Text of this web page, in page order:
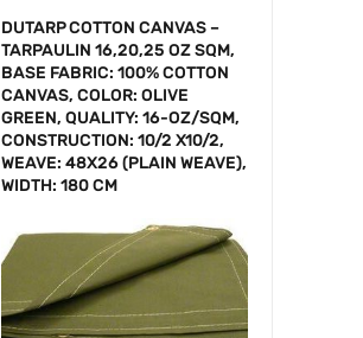
DUTARP COTTON CANVAS –
TARPAULIN 16,20,25 OZ SQM,
BASE FABRIC: 100% COTTON
CANVAS, COLOR: OLIVE
GREEN, QUALITY: 16-OZ/SQM,
CONSTRUCTION: 10/2 X10/2,
WEAVE: 48X26 (PLAIN WEAVE),
WIDTH: 180 CM